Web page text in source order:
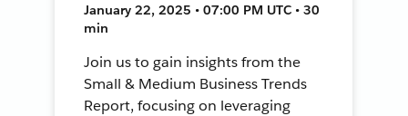
January 22, 2025 • 07:00 PM UTC • 30
min
Join us to gain insights from the
Small & Medium Business Trends
Report, focusing on leveraging